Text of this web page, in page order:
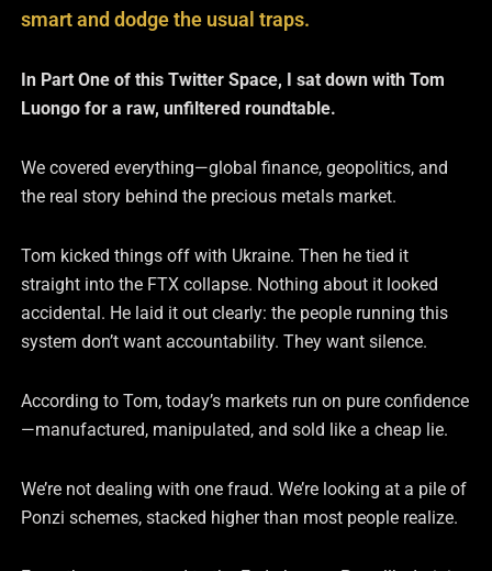
smart and dodge the usual traps.
In Part One of this Twitter Space, I sat down with Tom
Luongo for a raw, unfiltered roundtable.
We covered everything—global finance, geopolitics, and
the real story behind the precious metals market.
Tom kicked things off with Ukraine. Then he tied it
straight into the FTX collapse. Nothing about it looked
accidental. He laid it out clearly: the people running this
system don’t want accountability. They want silence.
According to Tom, today’s markets run on pure confidence
—manufactured, manipulated, and sold like a cheap lie.
We’re not dealing with one fraud. We’re looking at a pile of
Ponzi schemes, stacked higher than most people realize.